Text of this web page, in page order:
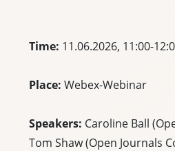
Time: 11.06.2026, 11:00-
Place: Webex-Webinar
Speakers: Caroline Ball
Tom Shaw (Open Journals